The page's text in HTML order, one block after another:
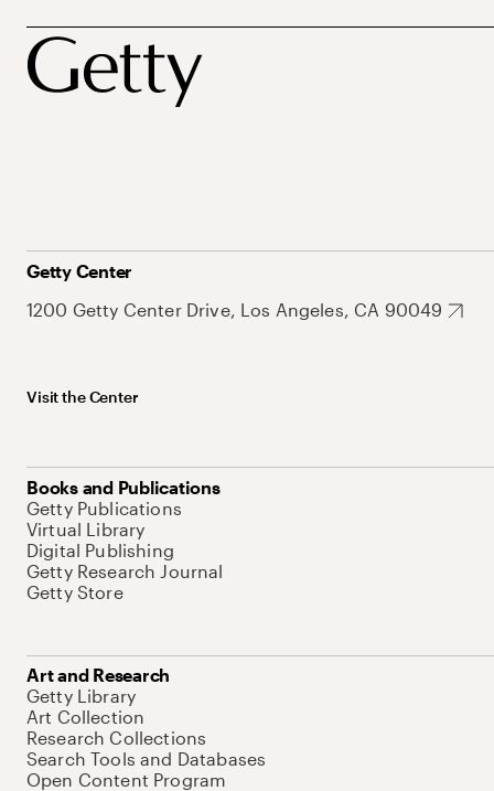
Getty Center
1200 Getty Center Drive, Los Angeles, CA 90049
Visit the Center
Books and Publications
Getty Publications
Virtual Library
Digital Publishing
Getty Research Journal
Getty Store
Art and Research
Getty Library
Art Collection
Research Collections
Search Tools and Databases
Open Content Program